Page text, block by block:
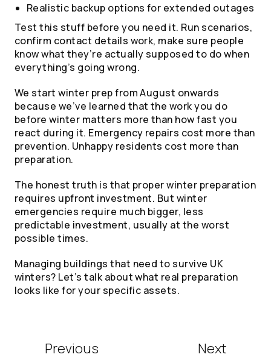
Realistic backup options for extended outages
Test this stuff before you need it. Run scenarios,
confirm contact details work, make sure people
know what they’re actually supposed to do when
everything’s going wrong.
We start winter prep from August onwards
because we’ve learned that the work you do
before winter matters more than how fast you
react during it. Emergency repairs cost more than
prevention. Unhappy residents cost more than
preparation.
The honest truth is that proper winter preparation
requires upfront investment. But winter
emergencies require much bigger, less
predictable investment, usually at the worst
possible times.
Managing buildings that need to survive UK
winters? Let’s talk about what real preparation
looks like for your specific assets.
Previous Next